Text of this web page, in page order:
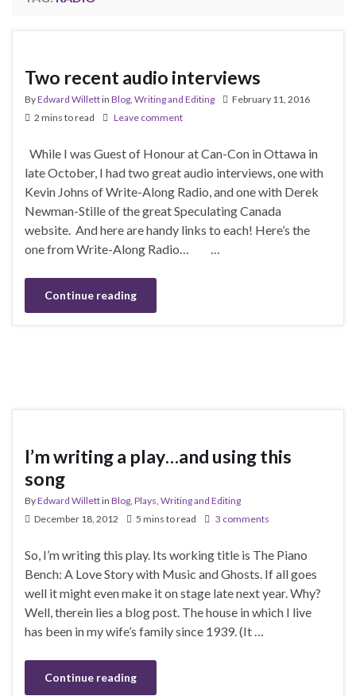
Two recent audio interviews
ByEdward Willettin Blog Writing and Editing
February 11, 2016
2 mins to read
Leave comment
While I was Guest of Honour at Can-Con in Ottawa in
late October, I had two great audio interviews, one with
Kevin Johns of Write-Along Radio, and one with Derek
Newman-Stille of the great Speculating Canada
website. And here are handy links to each! Here’s the
one from Write-Along Radio… …
Continue reading
I’m writing a play…and using this
song
ByEdward Willettin Blog Plays Writing and Editing
December 18, 2012
5 mins to read 3 comments
So, I’m writing this play. Its working title is The Piano
Bench: A Love Story with Music and Ghosts. If all goes
well it might even make it on stage late next year. Why?
Well, therein lies a blog post. The house in which I live
has been in my wife’s family since 1939. (It …
Continue reading